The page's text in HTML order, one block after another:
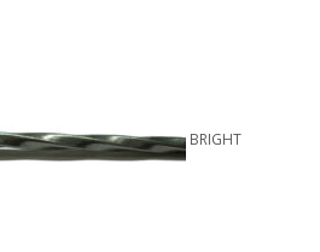
BRIGHT